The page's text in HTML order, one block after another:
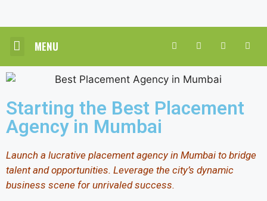
MENU
Starting the Best Placement
Agency in Mumbai
Launch a lucrative placement agency in Mumbai to bridge
talent and opportunities. Leverage the city’s dynamic
business scene for unrivaled success.